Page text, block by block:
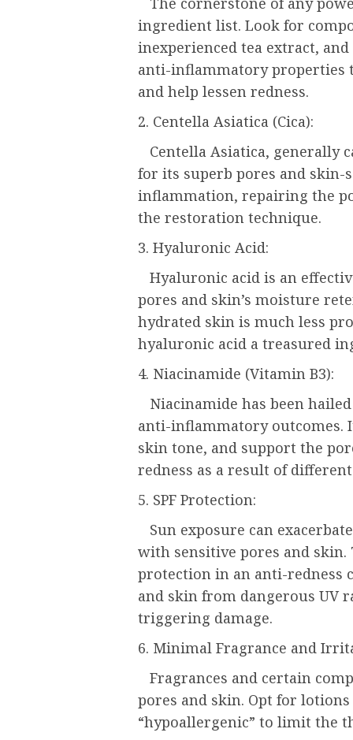
ingredient list. Look for
inexperienced tea extract,
anti-inflammatory properties
and help lessen redness.
2. Centella Asiatica (Cica):
Centella Asiatica, generally
for its superb pores and
inflammation, repairing the
the restoration technique.
3. Hyaluronic Acid:
Hyaluronic acid is an
pores and skin’s moisture
hydrated skin is much less
hyaluronic acid a treasured
4. Niacinamide (Vitamin B3):
Niacinamide has been
anti-inflammatory outcomes.
skin tone, and support the
redness as a result of
5. SPF Protection:
Sun exposure can
with sensitive pores and skin.
protection in an anti-redness
and skin from dangerous UV
triggering damage.
6. Minimal Fragrance and
Fragrances and certain
pores and skin. Opt for
“hypoallergenic” to limit the